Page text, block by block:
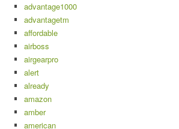
advantage1000
advantagetm
affordable
airboss
airgearpro
alert
already
amazon
amber
american